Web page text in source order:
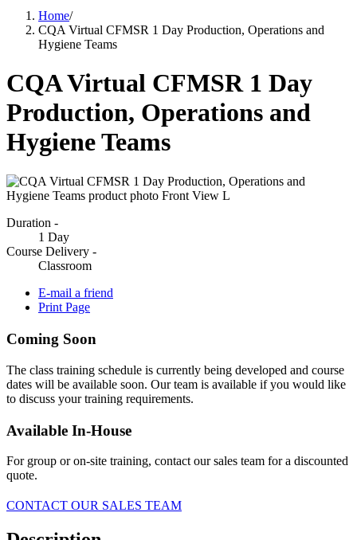
Home/
CQA Virtual CFMSR 1 Day Production, Operations and
Hygiene Teams
CQA Virtual CFMSR 1 Day
Production, Operations and
Hygiene Teams
Duration -
1 Day
Course Delivery -
Classroom
E-mail a friend
Print Page
Coming Soon
The class training schedule is currently being developed and course
dates will be available soon. Our team is available if you would like
to discuss your training requirements.
Available In-House
For group or on-site training, contact our sales team for a discounted
quote.
CONTACT OUR SALES TEAM